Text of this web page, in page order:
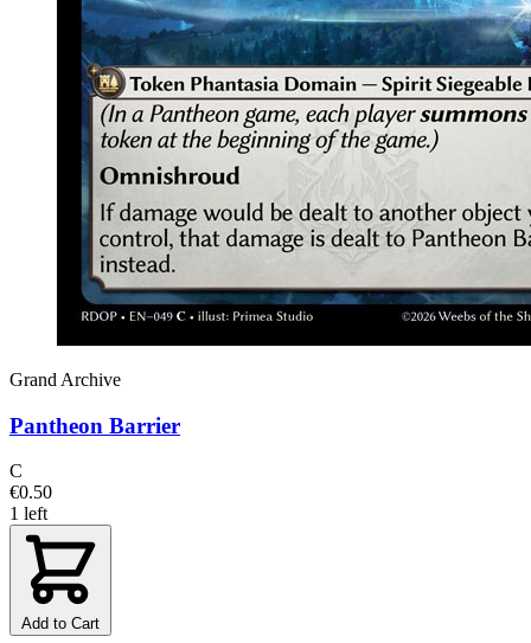
Grand Archive
Pantheon Barrier
C
€0.50
1 left
Add to Cart